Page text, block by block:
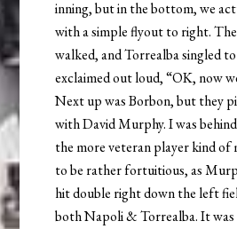
inning, but in the bottom, we
with a simple flyout to right.
walked, and Torrealba singled
exclaimed out loud, “OK, now
Next up was Borbon, but they
with David Murphy. I was
the more veteran player kind of
to be rather fortuitious, as
hit double right down the left
both Napoli & Torrealba. It was